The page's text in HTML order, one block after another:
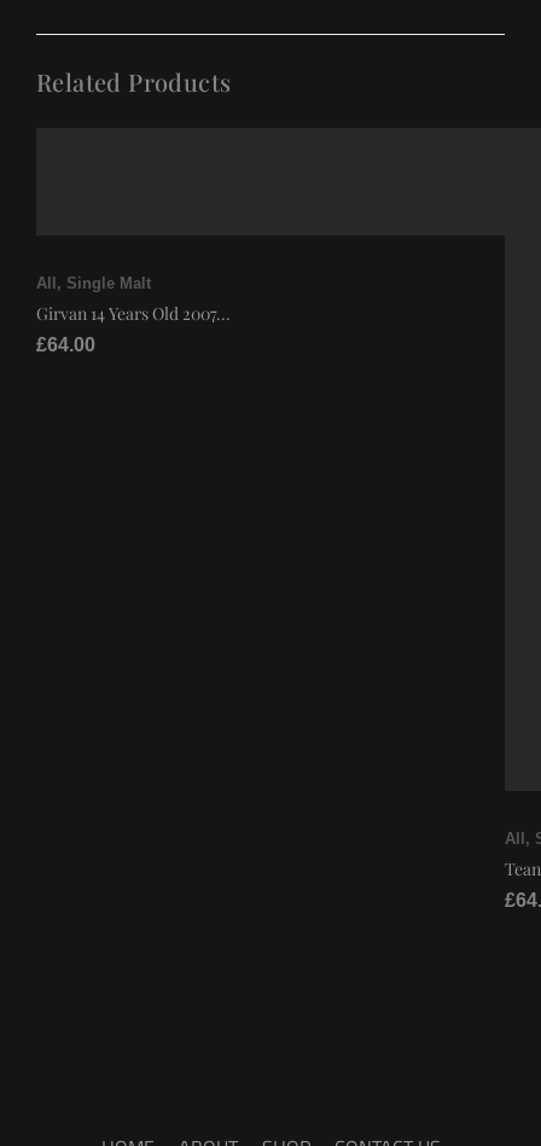
Related Products
All , Single Malt
Girvan 14 Years Old 2007...
£64.00
All ,
£